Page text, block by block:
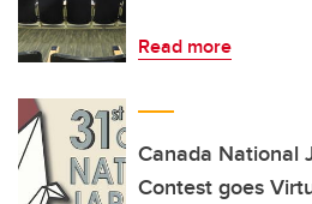
Read more
Canada National
Contest goes